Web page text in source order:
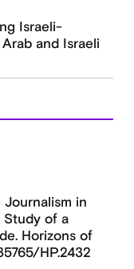
Israeli-
and Israeli
Journalism in
Study of a
Horizons of
HP.2432